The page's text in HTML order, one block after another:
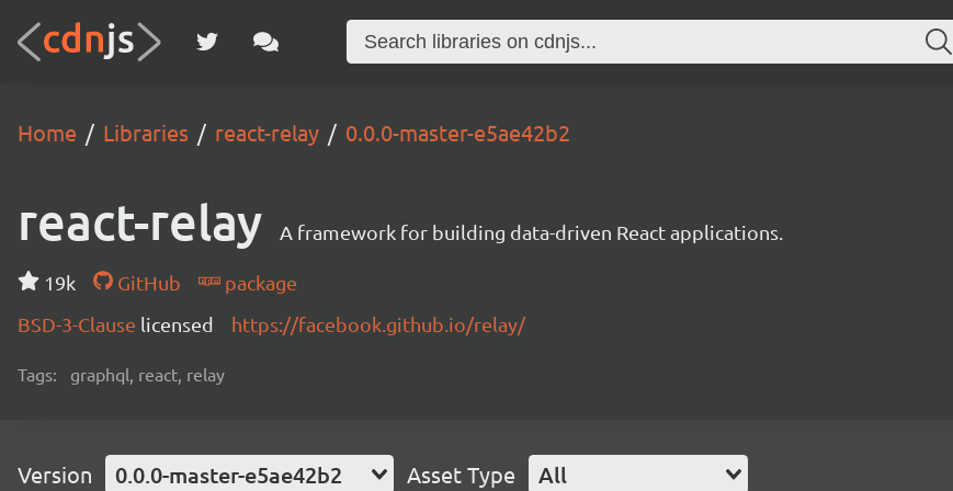
Home Libraries react-relay 0.0.0-master-e5ae42b2
react-relay A framework for building data-driven React applications.
19k GitHub
package
BSD-3-Clause licensed https://facebook.github.io/relay/
Tags: graphql, react, relay
Version 0.0.0-master-e5ae42b2 Asset Type All